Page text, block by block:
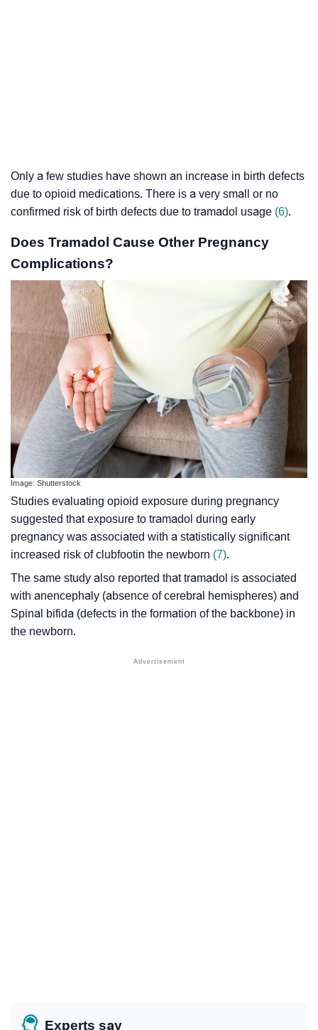
Only a few studies have shown an increase in birth defects
due to opioid medications. There is a very small or no
confirmed risk of birth defects due to tramadol usage (6).
Does Tramadol Cause Other Pregnancy
Complications?
Image: Shutterstock
Studies evaluating opioid exposure during pregnancy
suggested that exposure to tramadol during early
pregnancy was associated with a statistically significant
increased risk ofclubfootin the newborn (7).
The same study also reported that tramadol is associated
with anencephaly (absence of cerebral hemispheres) and
Spinal bifida (defects in the formation of the backbone) in
the newborn.
Experts say